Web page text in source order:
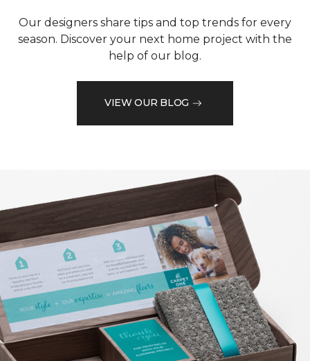
Our designers share tips and top trends for every
season. Discover your next home project with the
help of our blog.
VIEW OUR BLOG